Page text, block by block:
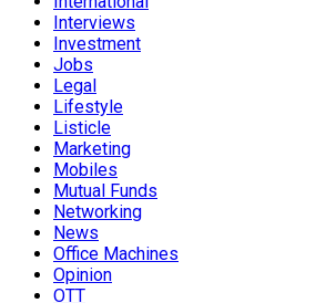
Interviews
Investment
Jobs
Legal
Lifestyle
Listicle
Marketing
Mobiles
Mutual Funds
Networking
News
Office Machines
Opinion
OTT